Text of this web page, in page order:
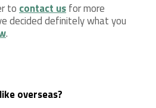
to contact usfor more
decided definitely what you
.
overseas?